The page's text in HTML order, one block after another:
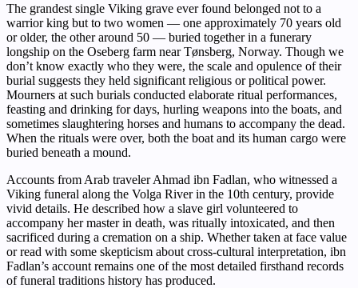
The grandest single Viking grave ever found belonged not to a
warrior king but to two women — one approximately 70 years old
or older, the other around 50 — buried together in a funerary
longship on the Oseberg farm near Tønsberg, Norway. Though we
don’t know exactly who they were, the scale and opulence of their
burial suggests they held significant religious or political power.
Mourners at such burials conducted elaborate ritual performances,
feasting and drinking for days, hurling weapons into the boats, and
sometimes slaughtering horses and humans to accompany the dead.
When the rituals were over, both the boat and its human cargo were
buried beneath a mound.
Accounts from Arab traveler Ahmad ibn Fadlan, who witnessed a
Viking funeral along the Volga River in the 10th century, provide
vivid details. He described how a slave girl volunteered to
accompany her master in death, was ritually intoxicated, and then
sacrificed during a cremation on a ship. Whether taken at face value
or read with some skepticism about cross-cultural interpretation, ibn
Fadlan’s account remains one of the most detailed firsthand records
of funeral traditions history has produced.